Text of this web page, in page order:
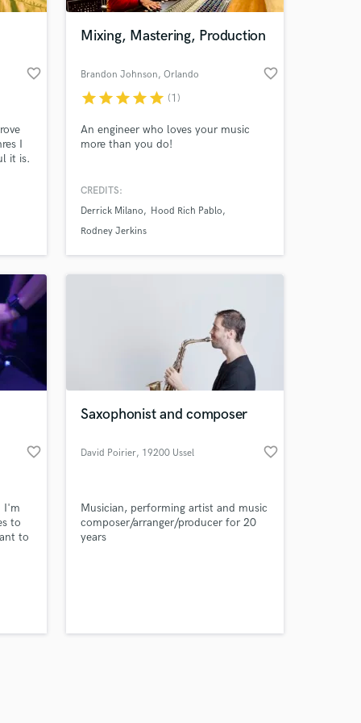
favorite_border
I
it is.
Mixing, Mastering, Production
Brandon Johnson, Orlando favorite_border
starstarstarstarstar (1)
An engineer who loves your music
more than you do!
CREDITS:
Derrick Milano
Hood Rich Pablo
Rodney Jerkins
favorite_border
I'm
to
to
Saxophonist and composer
David Poirier, 19200 Ussel favorite_border
Musician, performing artist and music
composer/arranger/producer for 20
years
your
on your project
secure platform.